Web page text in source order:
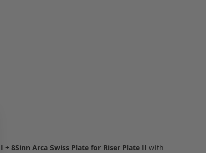
+ 8Sinn Arca Swiss Plate for Riser Plate II with